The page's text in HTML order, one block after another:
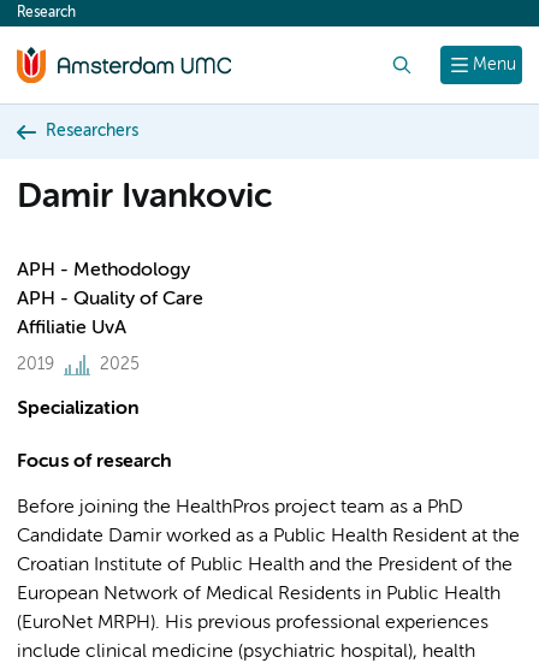
content
Menu
Research
Researchers
Damir Ivankovic
APH - Methodology
APH - Quality of Care
Affiliatie UvA
2019 2025
Specialization
Focus of research
Before joining the HealthPros project team as a PhD
Candidate Damir worked as a Public Health Resident at the
Croatian Institute of Public Health and the President of the
European Network of Medical Residents in Public Health
(EuroNet MRPH). His previous professional experiences
include clinical medicine (psychiatric hospital), health